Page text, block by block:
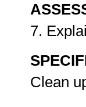
7.
Clean